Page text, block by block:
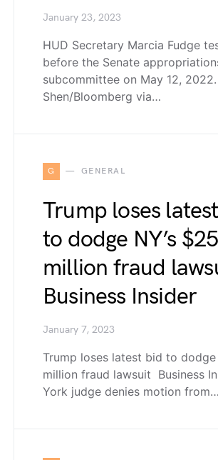
January 23, 2023
HUD Secretary Marcia Fudge
before the Senate
subcommittee on May 12,
Shen/Bloomberg via…
G GENERAL
Trump loses
to dodge NY’s
million fraud
Business Insider
January 7, 2023
Trump loses latest bid to dodge
million fraud lawsuit Business
York judge denies motion from…